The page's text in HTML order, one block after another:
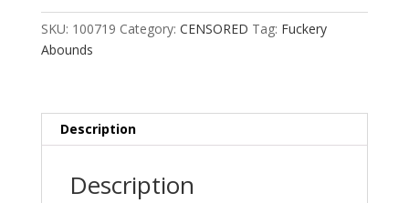
SKU: 100719 Category: CENSORED Tag: Fuckery
Abounds
Description
Description